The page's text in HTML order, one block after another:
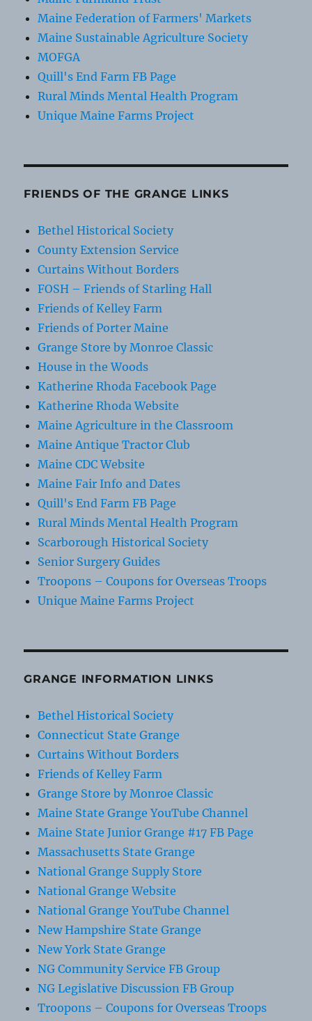
Maine Federation of Farmers' Markets
Maine Sustainable Agriculture Society
MOFGA
Quill's End Farm FB Page
Rural Minds Mental Health Program
Unique Maine Farms Project
FRIENDS OF THE GRANGE LINKS
Bethel Historical Society
County Extension Service
Curtains Without Borders
FOSH – Friends of Starling Hall
Friends of Kelley Farm
Friends of Porter Maine
Grange Store by Monroe Classic
House in the Woods
Katherine Rhoda Facebook Page
Katherine Rhoda Website
Maine Agriculture in the Classroom
Maine Antique Tractor Club
Maine CDC Website
Maine Fair Info and Dates
Quill's End Farm FB Page
Rural Minds Mental Health Program
Scarborough Historical Society
Senior Surgery Guides
Troopons – Coupons for Overseas Troops
Unique Maine Farms Project
GRANGE INFORMATION LINKS
Bethel Historical Society
Connecticut State Grange
Curtains Without Borders
Friends of Kelley Farm
Grange Store by Monroe Classic
Maine State Grange YouTube Channel
Maine State Junior Grange #17 FB Page
Massachusetts State Grange
National Grange Supply Store
National Grange Website
National Grange YouTube Channel
New Hampshire State Grange
New York State Grange
NG Community Service FB Group
NG Legislative Discussion FB Group
Troopons – Coupons for Overseas Troops